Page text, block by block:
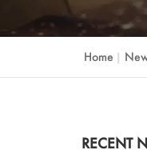
Timepieces &
Toys & Hobbies
Outdoor & Sports
Home |
RECENT